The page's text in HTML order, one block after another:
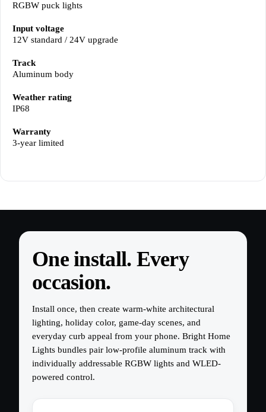
RGBW puck lights
Input voltage
12V standard / 24V upgrade
Track
Aluminum body
Weather rating
IP68
Warranty
3-year limited
One install. Every
occasion.
Install once, then create warm-white architectural
lighting, holiday color, game-day scenes, and
everyday curb appeal from your phone. Bright Home
Lights bundles pair low-profile aluminum track with
individually addressable RGBW lights and WLED-
powered control.